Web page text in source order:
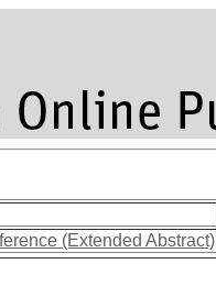
(Extended Abstract)